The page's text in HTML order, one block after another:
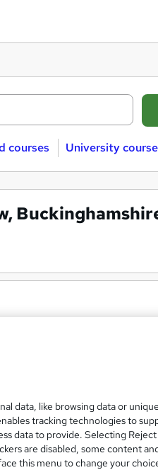
courses University
3 Certificate in Health
(1 to 16) Course
Review! Free{Observation
Exam
data, like browsing data or unique
tracking technologies to
data to provide. Selecting
are disabled, some content
this menu to change your